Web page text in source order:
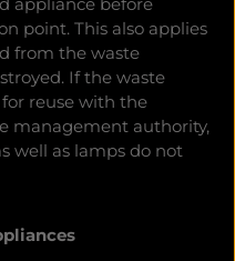
appliance before
point. This also applies
from the waste
If the waste
reuse with the
management authority,
well as lamps do not